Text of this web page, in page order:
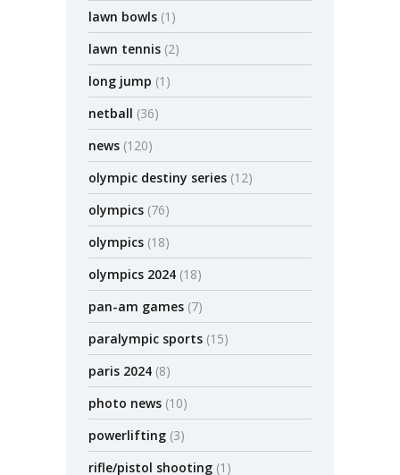
lawn bowls (1)
lawn tennis (2)
long jump (1)
netball (36)
news (120)
olympic destiny series (12)
olympics (76)
olympics (18)
olympics 2024 (18)
pan-am games (7)
paralympic sports (15)
paris 2024 (8)
photo news (10)
powerlifting (3)
rifle/pistol shooting (1)